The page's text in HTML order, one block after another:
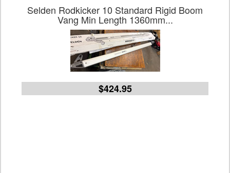
Selden Rodkicker 10 Standard Rigid Boom
Vang Min Length 1360mm...
$424.95